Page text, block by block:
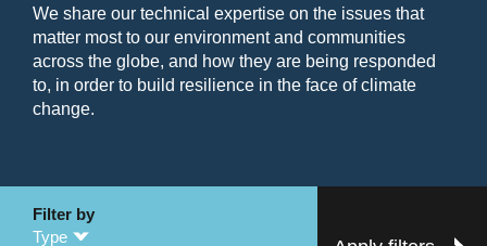
We share our technical expertise on the issues that
matter most to our environment and communities
across the globe, and how they are being responded
to, in order to build resilience in the face of climate
change.
Filter by
Type